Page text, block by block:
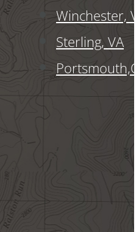
Winchester,
Sterling, VA